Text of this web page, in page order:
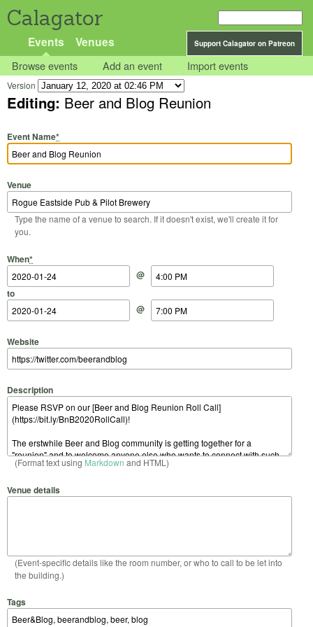
Calagator
Support Calagator on Patreon
Events Venues
Browse events Add an event Import events
Version
Editing: Beer and Blog Reunion
Event Name*
Venue
Type the name of a venue to search. If it doesn't exist, we'll create it for
you.
When*
Start Date
@
Start Time
to
End Date
@
End Time
Website
Description
(Format text using Markdown and HTML)
Venue details
(Event-specific details like the room number, or who to call to be let into
the building.)
Tags